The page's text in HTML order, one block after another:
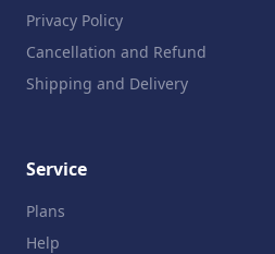
Privacy Policy
Cancellation and Refund
Shipping and Delivery
Service
Plans
Help